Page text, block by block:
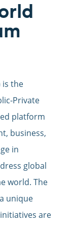
is the
Private
platform
business,
in
global
world. The
unique
are